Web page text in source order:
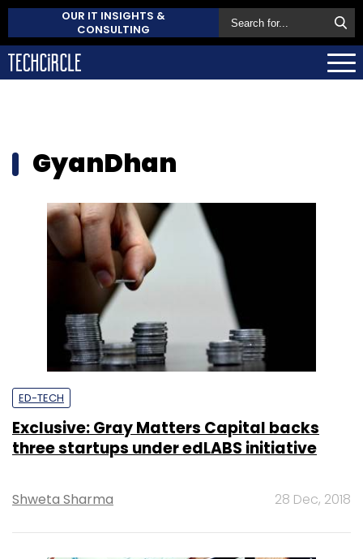
OUR IT INSIGHTS &
CONSULTING
GyanDhan
ED-TECH
Exclusive: Gray Matters Capital backs
three startups under edLABS initiative
Shweta Sharma 28 Dec, 2018